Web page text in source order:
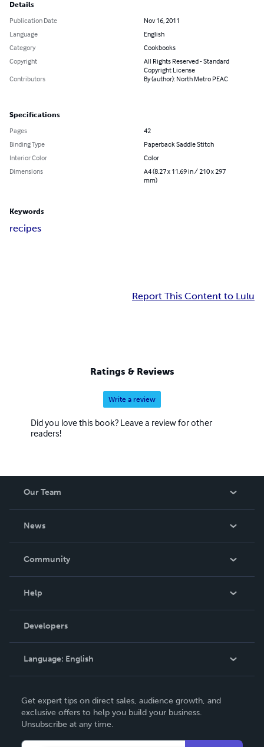
Details
Publication Date
Nov 16, 2011
Language
English
Category
Cookbooks
Copyright
All Rights Reserved - Standard
Copyright License
Contributors
By (author): North Metro PEAC
Specifications
Pages
42
Binding Type
Paperback Saddle Stitch
Interior Color
Color
Dimensions
A4 (8.27 x 11.69 in / 210 x 297
mm)
Keywords
recipes
Report This Content to Lulu
Ratings & Reviews
Write a review
Did you love this book? Leave a review for other
readers!
Our Team
News
In The News
Community
Podcast
Help
Order Lookup
Knowledge Base
Contact Support
Developers
Language: English
Deutsch
Français
Get expert tips on direct sales, audience growth, and
exclusive offers to help you build your business.
Unsubscribe at any time.